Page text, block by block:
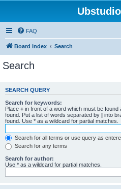
FAQ
Board index Search
Search
SEARCH QUERY
Search for keywords:
Place + in front of a word which must be found
found. Put a list of words separated by | into
found. Use * as a wildcard for partial matches.
Search for all terms or use query as
Search for any terms
Search for author:
Use * as a wildcard for partial matches.